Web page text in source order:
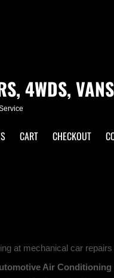
4WDS,
CART CHECKOUT
at mechanical car repairs
Air Conditioning